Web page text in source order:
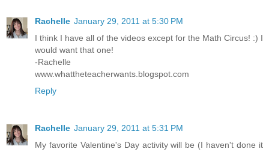
Rachelle January 29, 2011 at 5:30 PM
I think I have all of the videos except for the Math Circus! :) I
would want that one!
-Rachelle
www.whattheteacherwants.blogspot.com
Reply
Rachelle January 29, 2011 at 5:31 PM
My favorite Valentine's Day activity will be (I haven't done it